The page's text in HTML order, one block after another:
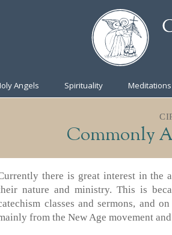
Angels Spirituality Meditations
Commonly
there is great interest in the
nature and ministry. This is
classes and sermons, and
from the New Age movement